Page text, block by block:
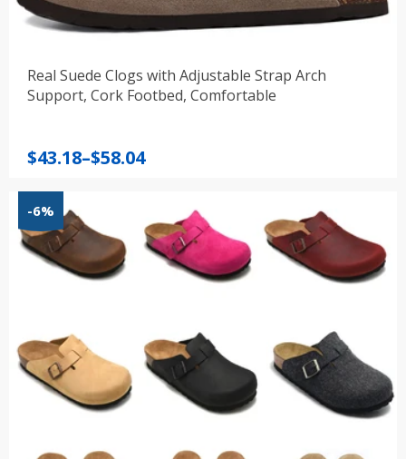
Real Suede Clogs with Adjustable Strap Arch
Support, Cork Footbed, Comfortable
$43.18–$58.04
Price
through
$58.04
-6%